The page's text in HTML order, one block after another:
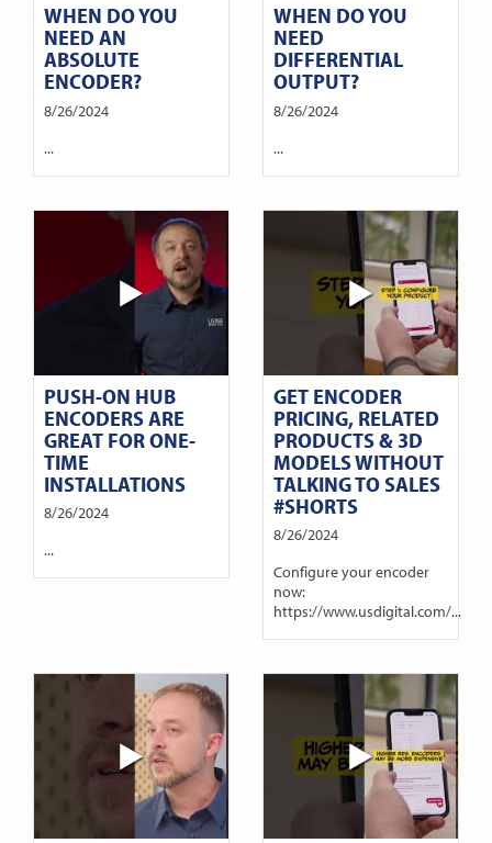
WHEN DO YOU
NEED AN
ABSOLUTE
ENCODER?
8/26/2024
...
WHEN DO YOU
NEED
DIFFERENTIAL
OUTPUT?
8/26/2024
...
PUSH-ON HUB
ENCODERS ARE
GREAT FOR ONE-
TIME
INSTALLATIONS
8/26/2024
...
GET ENCODER
PRICING, RELATED
PRODUCTS & 3D
MODELS WITHOUT
TALKING TO SALES
#SHORTS
8/26/2024
Configure your encoder
now:
https://www.usdigital.com/...